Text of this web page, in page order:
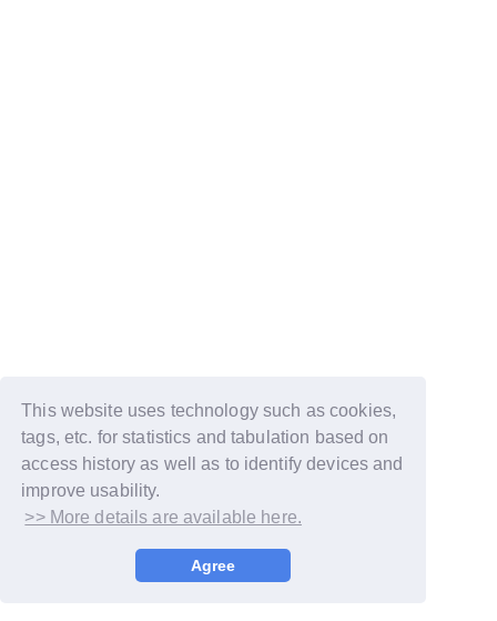
This website uses technology such as cookies,
tags, etc. for statistics and tabulation based on
access history as well as to identify devices and
improve usability.
>> More details are available here.
Agree